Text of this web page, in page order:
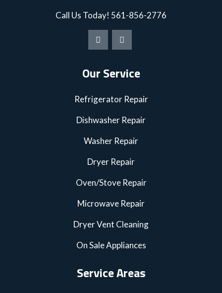
Call Us Today! 561-856-2776
Our Service
Refrigerator Repair
Dishwasher Repair
Washer Repair
Dryer Repair
Oven/Stove Repair
Microwave Repair
Dryer Vent Cleaning
On Sale Appliances
Service Areas